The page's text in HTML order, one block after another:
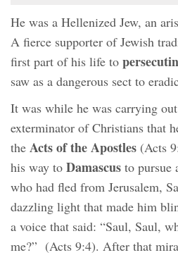
He was a Hellenized Jew, an
A fierce supporter of Jewish
first part of his life to
saw as a dangerous sect to
It was while he was carrying
exterminator of Christians that
the Acts of the Apostles (Acts
his way to Damascus to pursue
who had fled from Jerusalem,
dazzling light that made him
a voice that said: “Saul, Saul,
me?” (Acts 9:4). After that